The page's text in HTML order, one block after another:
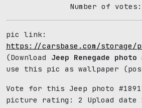
Number of
pic link:
https://carsbase.com/storage/
(Download Jeep Renegade photo
use this pic as wallpaper
Vote for this Jeep photo
picture rating: 2
Upload date